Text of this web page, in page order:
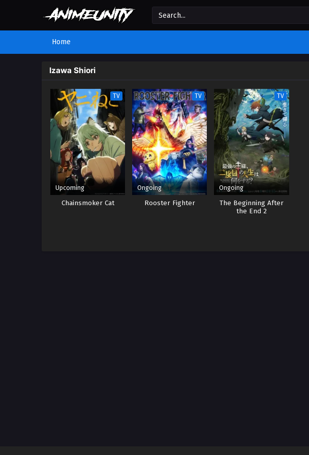
Home
Izawa Shiori
TV
Upcoming
Chainsmoker Cat
TV
Ongoing
Rooster Fighter
TV
Ongoing
The Beginning After
the End 2